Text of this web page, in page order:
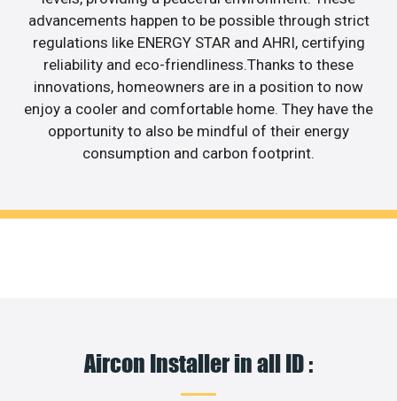
advancements happen to be possible through strict
regulations like ENERGY STAR and AHRI, certifying
reliability and eco-friendliness.Thanks to these
innovations, homeowners are in a position to now
enjoy a cooler and comfortable home. They have the
opportunity to also be mindful of their energy
consumption and carbon footprint.
Aircon Installer in all ID :